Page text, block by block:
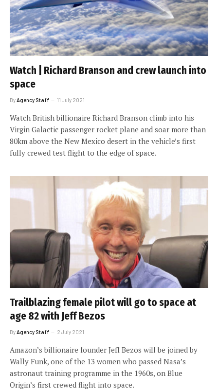
Watch | Richard Branson and crew launch into
space
ByAgency Staff 11 July 2021
Watch British billionaire Richard Branson climb into his
Virgin Galactic passenger rocket plane and soar more than
80km above the New Mexico desert in the vehicle’s first
fully crewed test flight to the edge of space.
Trailblazing female pilot will go to space at
age 82 with Jeff Bezos
By Agency Staff 2 July 2021
Amazon’s billionaire founder Jeff Bezos will be joined by
Wally Funk, one of the 13 women who passed Nasa’s
astronaut training programme in the 1960s, on Blue
Origin’s first crewed flight into space.